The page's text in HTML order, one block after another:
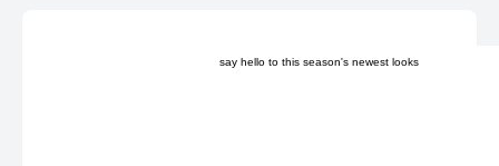
say hello to this season's newest looks